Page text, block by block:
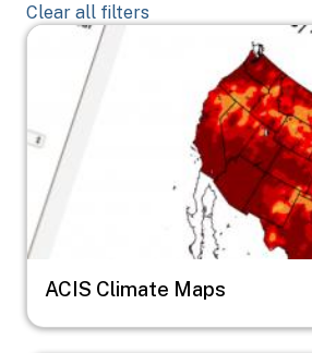
Clear all filters
Image
ACIS Climate Maps